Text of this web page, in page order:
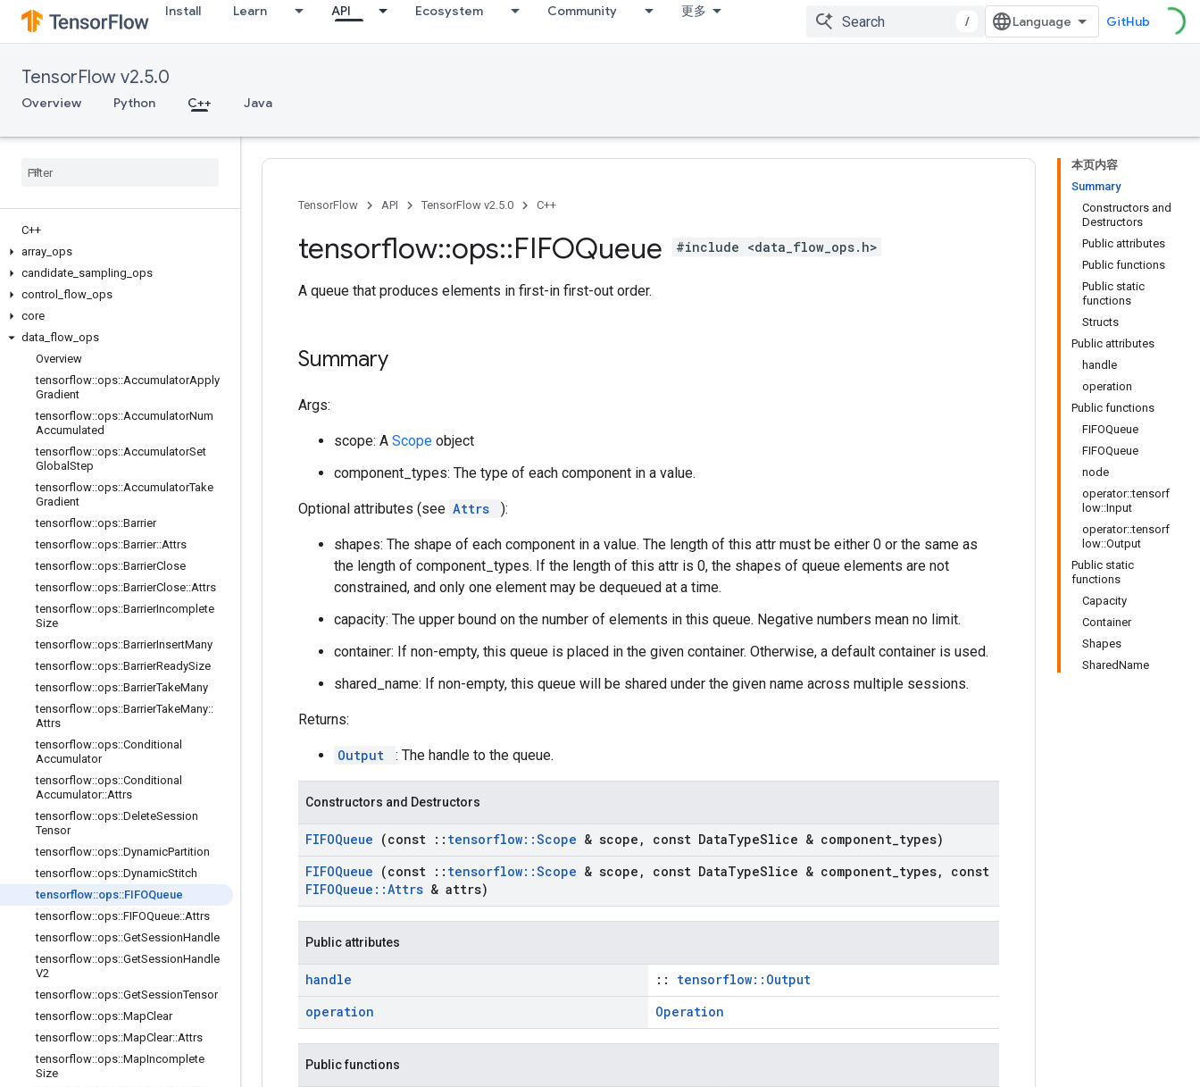
Install Learn API Ecosystem Community 更多
/ GitHub
TensorFlow v2.5.0
Overview Python C++ Java
C++
array ops
candidate sampling ops
control
flow ops
core
data flow ops
Overview
tensorflow::ops::AccumulatorApply
Gradient
tensorflow::ops::AccumulatorNum
Accumulated
tensorflow::ops::AccumulatorSet
Global Step
tensorflow::ops::AccumulatorTake
Gradient
tensorflow::ops::Barrier
tensorflow::ops::Barrier::Attrs
tensorflow::ops::BarrierClose
tensorflow::ops::BarrierClose::Attrs
tensorflow::ops::BarrierIncomplete
Size
tensorflow::ops::BarrierInsertMany
tensorflow::ops::BarrierReadySize
tensorflow::ops::BarrierTakeMany
tensorflow::ops::BarrierTakeMany::
Attrs
tensorflow::ops::Conditional
Accumulator
tensorflow::ops::Conditional
Accumulator::Attrs
tensorflow::ops::DeleteSession
Tensor
tensorflow::ops::DynamicPartition
tensorflow::ops::DynamicStitch
tensorflow::ops::FIFOQueue
tensorflow::ops::FIFOQueue::Attrs
tensorflow::ops::GetSessionHandle
tensorflow::ops::GetSessionHandle
V2
tensorflow::ops::GetSessionTensor
tensorflow::ops::MapClear
tensorflow::ops::MapClear::Attrs
tensorflow::ops::MapIncomplete
Size
本页内容
Summary
Constructors and
Destructors
Public attributes
Public functions
Public static
functions
Structs
Public attributes
handle
operation
Public functions
FIFOQueue
FIFOQueue
node
operator::tensorf
low::Input
operator::tensorf
low::Output
Public static
functions
Capacity
Container
Shapes
SharedName
TensorFlow API TensorFlow v2.5.0 C++
tensorflow::ops::FIFOQueue #include <data_flow_ops.h>
A queue that produces elements in first-in first-out order.
Summary
Args:
scope: A Scope object
component_types: The type of each component in a value.
Optional attributes (see Attrs ):
shapes: The shape of each component in a value. The length of this attr must be either 0 or the same as
the length of component_types. If the length of this attr is 0, the shapes of queue elements are not
constrained, and only one element may be dequeued at a time.
capacity: The upper bound on the number of elements in this queue. Negative numbers mean no limit.
container: If non-empty, this queue is placed in the given container. Otherwise, a default container is used.
shared_name: If non-empty, this queue will be shared under the given name across multiple sessions.
Returns:
Output : The handle to the queue.
Constructors and Destructors
FIFOQueue (const :: tensorflow::Scope & scope , const DataTypeSlice & component types)
FIFOQueue (const :: tensorflow::Scope & scope , const DataTypeSlice & component types,
const
FIFOQueue ::Attrs & attrs)
Public attributes
handle :: tensorflow::Output
operation
Operation
Public functions